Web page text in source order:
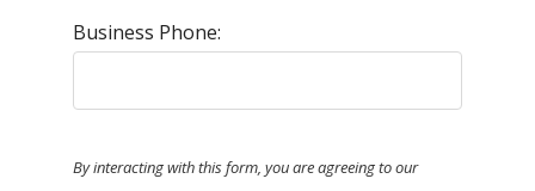
Business Phone:
By interacting with this form, you are agreeing to our